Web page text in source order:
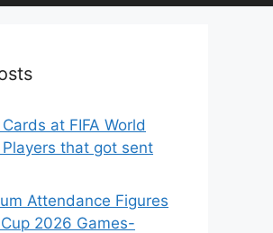
at FIFA World
that got sent
Attendance Figures
Cup 2026 Games-